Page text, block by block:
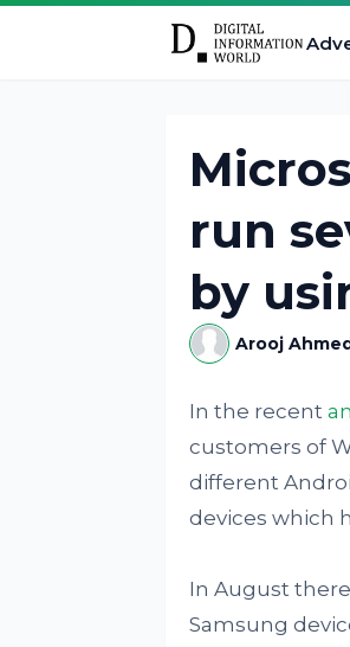
run
by
Arooj
In the recent
customers of
different
devices which
In August
Samsung